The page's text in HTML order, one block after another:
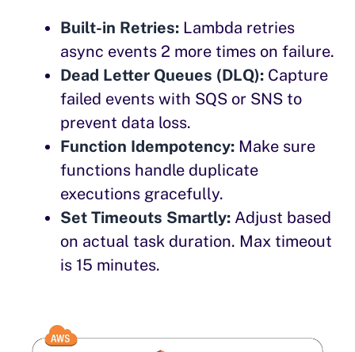
Built-in Retries: Lambda retries
async events 2 more times on failure.
Dead Letter Queues (DLQ): Capture
failed events with SQS or SNS to
prevent data loss.
Function Idempotency: Make sure
functions handle duplicate
executions gracefully.
Set Timeouts Smartly: Adjust based
on actual task duration. Max timeout
is 15 minutes.